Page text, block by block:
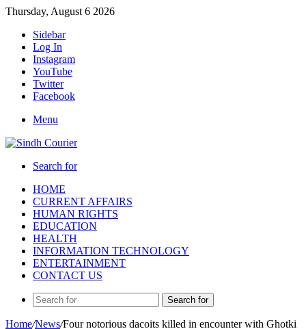
Thursday, August 6 2026
Sidebar
Log In
Instagram
YouTube
Twitter
Facebook
Menu
Search for
HOME
CURRENT AFFAIRS
HUMAN RIGHTS
EDUCATION
HEALTH
INFORMATION TECHNOLOGY
ENTERTAINMENT
CONTACT US
Search for
Home/News/Four notorious dacoits killed in encounter with Ghotki